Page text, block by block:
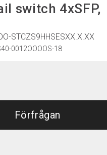
switch 4xSFP,
STCZS9HHSESXX.X.XX
0012OOOOS-18
Förfrågan